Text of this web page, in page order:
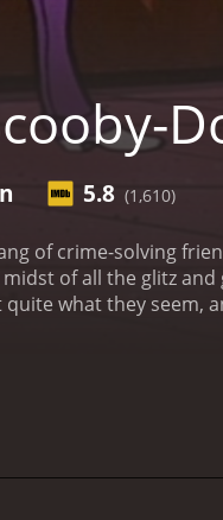
5.8 (1,610)
of crime-solving
of all the glitz
what they seem,
the gang witness a
and that the
gang find themselves